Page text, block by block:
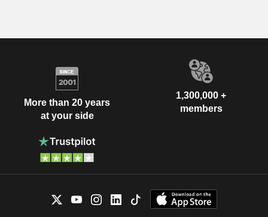
More than 20 years
at your side
1,300,000 +
members